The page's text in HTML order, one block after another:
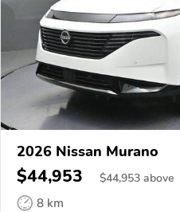
2026 Nissan Murano
$44,953 $44,953 above
8 km